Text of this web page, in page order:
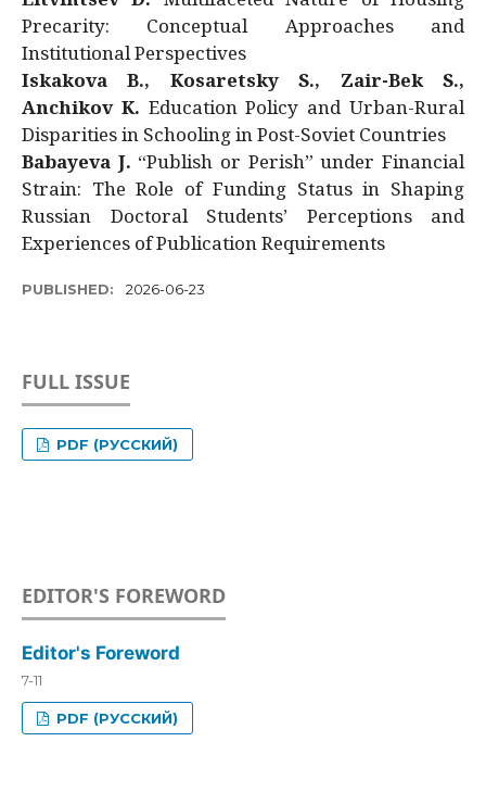
Precarity: Conceptual Approaches and
Institutional Perspectives
Iskakova B., Kosaretsky S., Zair-Bek S.,
Anchikov K. Education Policy and Urban-Rural
Disparities in Schooling in Post-Soviet Countries
Babayeva J. “Publish or Perish” under Financial
Strain: The Role of Funding Status in Shaping
Russian Doctoral Students’ Perceptions and
Experiences of Publication Requirements
PUBLISHED: 2026-06-23
FULL ISSUE
PDF (РУССКИЙ)
EDITOR'S FOREWORD
Editor's Foreword
7-11
PDF (РУССКИЙ)